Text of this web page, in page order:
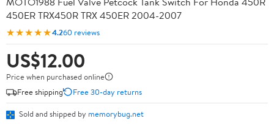
450ER TRX450R TRX 450ER 2004-2007
★★★★★4.260 reviews
US$12.00
Price when purchased online
Free shipping
Free 30-day returns
Sold and shipped by memorybug.net